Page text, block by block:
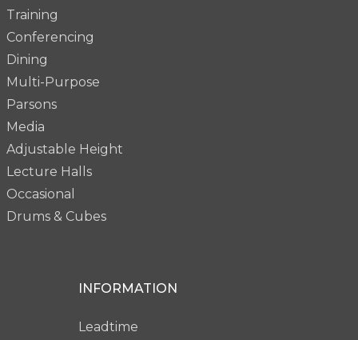
Training
Conferencing
Dining
Multi-Purpose
Parsons
Media
Adjustable Height
Lecture Halls
Occasional
Drums & Cubes
INFORMATION
Leadtime